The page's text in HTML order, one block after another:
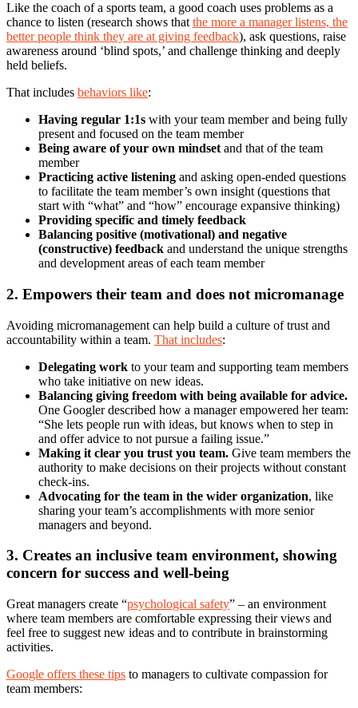
Like the coach of a sports team, a good coach uses problems as a
chance to listen (research shows that the more a manager listens, the
better people think they are at giving feedback), ask questions, raise
awareness around ‘blind spots,’ and challenge thinking and deeply
held beliefs.
That includes behaviors like:
Having regular 1:1s with your team member and being fully
present and focused on the team member
Being aware of your own mindset and that of the team
member
Practicing active listening and asking open-ended questions
to facilitate the team member’s own insight (questions that
start with “what” and “how” encourage expansive thinking)
Providing specific and timely feedback
Balancing positive (motivational) and negative
(constructive) feedback and understand the unique strengths
and development areas of each team member
2. Empowers their team and does not micromanage
Avoiding micromanagement can help build a culture of trust and
accountability within a team. That includes:
Delegating work to your team and supporting team members
who take initiative on new ideas.
Balancing giving freedom with being available for advice.
One Googler described how a manager empowered her team:
“She lets people run with ideas, but knows when to step in
and offer advice to not pursue a failing issue.”
Making it clear you trust you team. Give team members the
authority to make decisions on their projects without constant
check-ins.
Advocating for the team in the wider organization, like
sharing your team’s accomplishments with more senior
managers and beyond.
3. Creates an inclusive team environment, showing
concern for success and well-being
Great managers create “psychological safety” – an environment
where team members are comfortable expressing their views and
feel free to suggest new ideas and to contribute in brainstorming
activities.
Google offers these tips to managers to cultivate compassion for
team members: